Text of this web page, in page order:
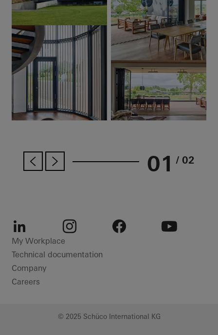
01 / 02
LinkedIn Instagram
My Workplace
Technical documentation
Company
Careers
© 2025 Schüco International KG